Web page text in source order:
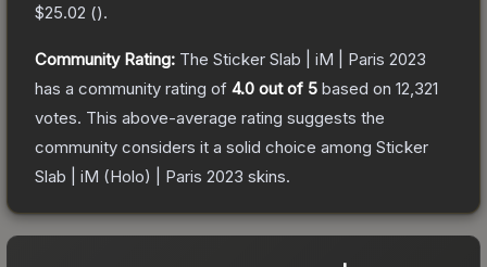
$25.02 ().
Community Rating: The Sticker Slab | iM | Paris 2023
has a community rating of 4.0 out of 5 based on 12,321
votes. This above-average rating suggests the
community considers it a solid choice among Sticker
Slab | iM (Holo) | Paris 2023 skins.